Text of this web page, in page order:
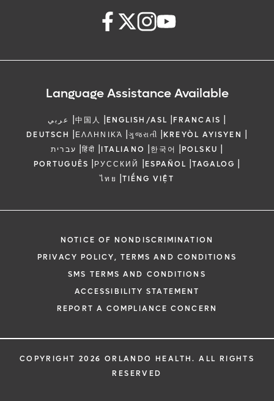
Language Assistance Available
عربي |中国人 |ENGLISH/ASL |FRANCAIS |
DEUTSCH |ΕΛΛΗΝΙΚΆ |ગુજરાતી |KREYÒL AYISYEN |
עברית |हिंदी |ITALIANO |한국어 |POLSKU |
PORTUGUÊS |РУССКИЙ |ESPAÑOL |TAGALOG |
ไทย |TIẾNG VIỆT
NOTICE OF NONDISCRIMINATION
PRIVACY POLICY, TERMS AND CONDITIONS
SMS TERMS AND CONDITIONS
ACCESSIBILITY STATEMENT
REPORT A COMPLIANCE CONCERN
COPYRIGHT 2026 ORLANDO HEALTH. ALL RIGHTS
RESERVED